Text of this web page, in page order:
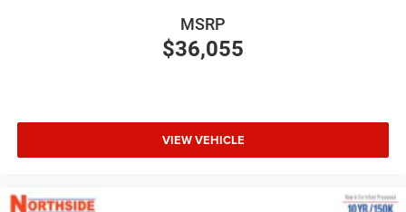
$36,055
MSRP
VIEW VEHICLE